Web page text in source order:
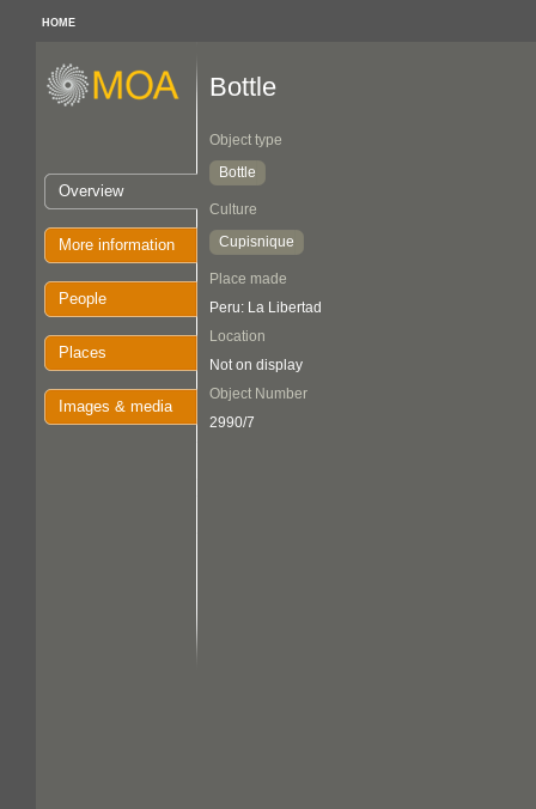
HOME
Overview
More information
People
Places
Images & media
Bottle
Object type
Bottle
Culture
Cupisnique
Place made
Peru: La Libertad
Location
Not on display
Object Number
2990/7